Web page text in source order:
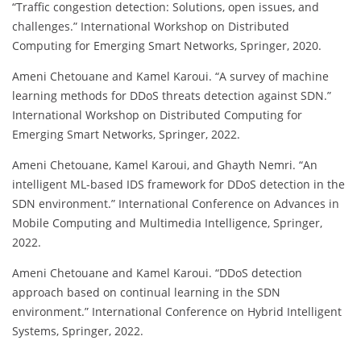
“Traffic congestion detection: Solutions, open issues, and
challenges.” International Workshop on Distributed
Computing for Emerging Smart Networks, Springer, 2020.
Ameni Chetouane and Kamel Karoui. “A survey of machine
learning methods for DDoS threats detection against SDN.”
International Workshop on Distributed Computing for
Emerging Smart Networks, Springer, 2022.
Ameni Chetouane, Kamel Karoui, and Ghayth Nemri. “An
intelligent ML-based IDS framework for DDoS detection in the
SDN environment.” International Conference on Advances in
Mobile Computing and Multimedia Intelligence, Springer,
2022.
Ameni Chetouane and Kamel Karoui. “DDoS detection
approach based on continual learning in the SDN
environment.” International Conference on Hybrid Intelligent
Systems, Springer, 2022.